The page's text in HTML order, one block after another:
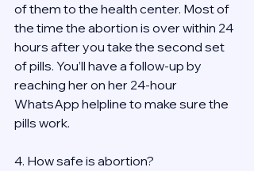
of them to the health center. Most of
the time the abortion is over within 24
hours after you take the second set
of pills. You’ll have a follow-up by
reaching her on her 24-hour
WhatsApp helpline to make sure the
pills work.
4. How safe is abortion?